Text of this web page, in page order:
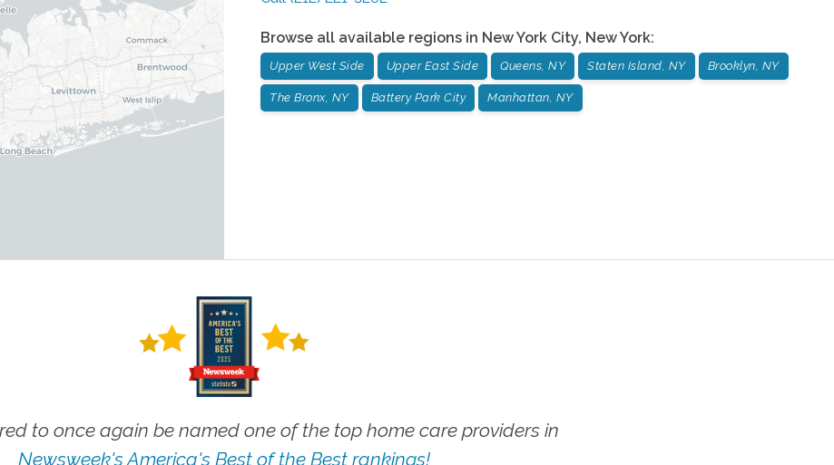
Browse all available regions in New York City, New York:
Upper West Side Upper East Side Queens, NY Staten Island, NY Brooklyn, NY
The Bronx, NY Battery Park City Manhattan, NY
to once again be named one of the top home care providers in
Newsweek's America's Best of the Best rankings!